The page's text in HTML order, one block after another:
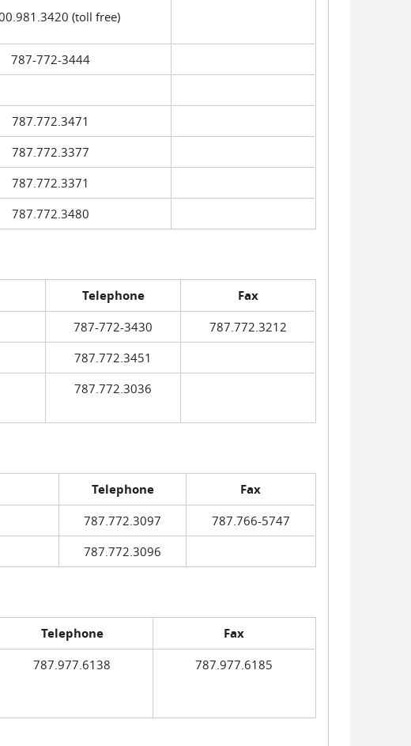
(toll free)
787-772-3444
787.772.3471
787.772.3377
787.772.3371
787.772.3480
Telephone Fax
787-772-3430
787.772.3212
787.772.3451
787.772.3036
Telephone Fax
787.772.3097
787.766-5747
787.772.3096
Telephone Fax
787.977.6138 787.977.6185